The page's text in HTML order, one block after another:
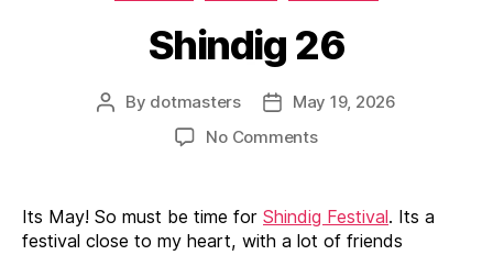
Shindig 26
Post
By dotmasters
PostMay 19, 2026
No Commentson
Its May! So must be time for Shindig Festival. Its a
festival close to my heart, with a lot of friends